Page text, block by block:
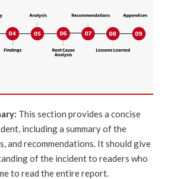
This section provides a concise
including a summary of the
and recommendations. It should give
of the incident to readers who
to read the entire report.